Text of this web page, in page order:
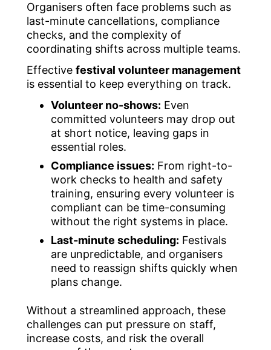
Organisers often face problems such as
last-minute cancellations, compliance
checks, and the complexity of
coordinating shifts across multiple teams.
Effective festival volunteer management
is essential to keep everything on track.
Volunteer no-shows: Even
committed volunteers may drop out
at short notice, leaving gaps in
essential roles.
Compliance issues: From right-to-
work checks to health and safety
training, ensuring every volunteer is
compliant can be time-consuming
without the right systems in place.
Last-minute scheduling: Festivals
are unpredictable, and organisers
need to reassign shifts quickly when
plans change.
Without a streamlined approach, these
challenges can put pressure on staff,
increase costs, and risk the overall